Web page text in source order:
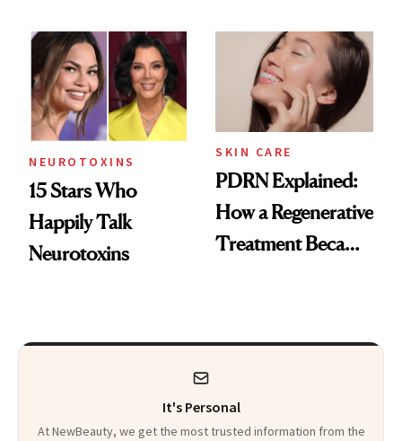
Europe
Celebrities Are Too
NEUROTOXINS
15 Stars Who
Happily Talk
Neurotoxins
SKIN CARE
PDRN Explained:
How a Regenerative
Treatment Became
It's Personal
At NewBeauty, we get the most trusted information from the